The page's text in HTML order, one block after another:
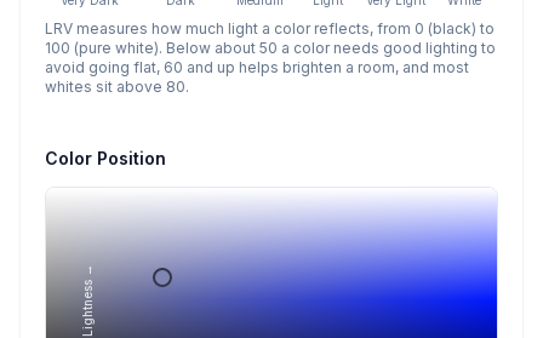
LRV measures how much light a color reflects, from 0 (black) to
100 (pure white). Below about 50 a color needs good lighting to
avoid going flat, 60 and up helps brighten a room, and most
whites sit above 80.
Color Position
Lightness →